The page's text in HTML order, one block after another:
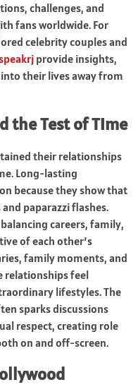
challenges, and
fans worldwide. For
celebrity couples and
provide insights,
their lives away from
the Test of Time
their relationships
Long-lasting
because they show that
paparazzi flashes.
careers, family,
of each other’s
family moments, and
relationships feel
lifestyles. The
sparks discussions
respect, creating role
on and off-screen.